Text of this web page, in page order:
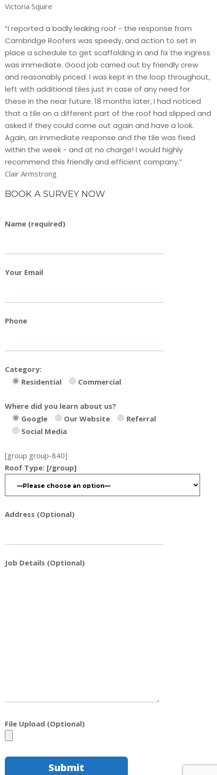
Victoria Squire
“I reported a badly leaking roof - the response from
Cambridge Roofers was speedy, and action to set in
place a schedule to get scaffolding in and fix the ingress
was immediate. Good job carried out by friendly crew
and reasonably priced. I was kept in the loop throughout,
left with additional tiles just in case of any need for
these in the near future. 18 months later, I had noticed
that a tile on a different part of the roof had slipped and
asked if they could come out again and have a look.
Again, an immediate response and the tile was fixed
within the week - and at no charge! I would highly
recommend this friendly and efficient company.”
Clair Armstrong
BOOK A SURVEY NOW
Name (required)
Your Email
Phone
Category:
Residential
Commercial
Where did you learn about us?
Google
Our Website
Referral
Social Media
[group group-840]
Roof Type: [/group]
Address (Optional)
Job Details (Optional)
File Upload (Optional)